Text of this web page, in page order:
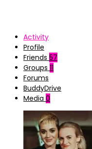
Activity
Profile
Friends 57
Groups 11
Forums
BuddyDrive
Media 0